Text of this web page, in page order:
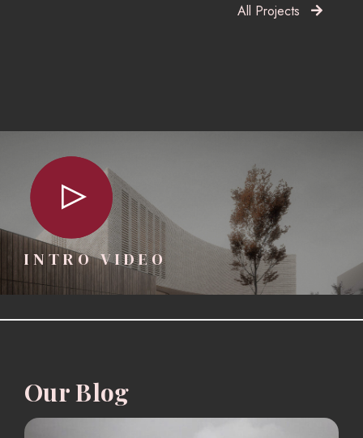
All Projects
INTRO VIDEO
Our Blog